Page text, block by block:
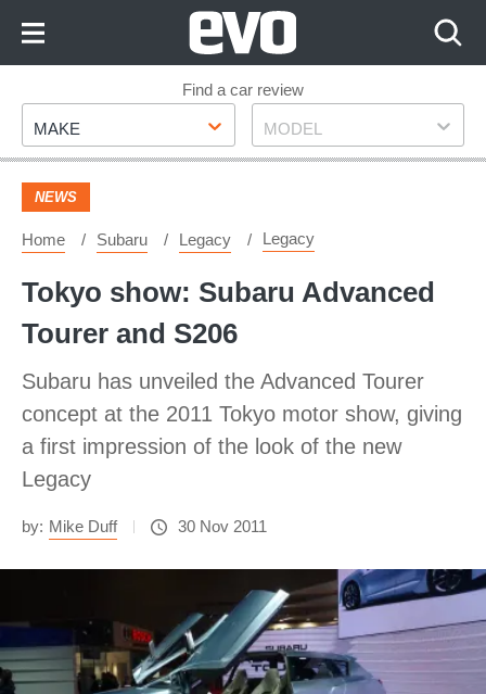
Footer
Find a car review
Make
MAKE Model
MODEL
NEWS
Home Subaru Legacy Legacy
Tokyo show: Subaru Advanced
Tourer and S206
Subaru has unveiled the Advanced Tourer
concept at the 2011 Tokyo motor show, giving
a first impression of the look of the new
Legacy
by: Mike Duff 30 Nov 2011